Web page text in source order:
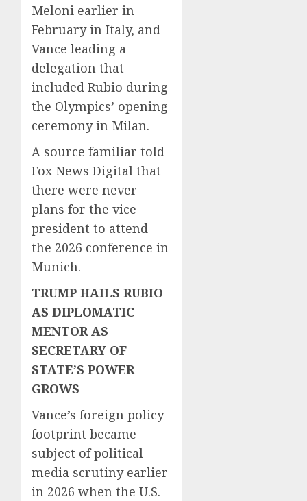
Meloni earlier in
February in Italy, and
Vance leading a
delegation that
included Rubio during
the Olympics’ opening
ceremony in Milan.
A source familiar told
Fox News Digital that
there were never
plans for the vice
president to attend
the 2026 conference in
Munich.
TRUMP HAILS RUBIO
AS DIPLOMATIC
MENTOR AS
SECRETARY OF
STATE’S POWER
GROWS
Vance’s foreign policy
footprint became
subject of political
media scrutiny earlier
in 2026 when the U.S.